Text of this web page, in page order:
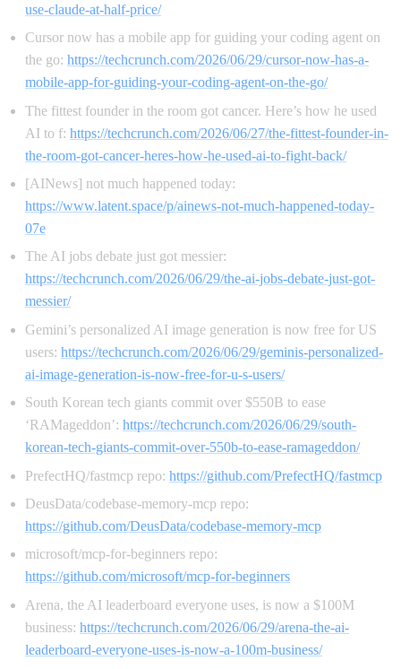
use-claude-at-half-price/
Cursor now has a mobile app for guiding your coding agent on
the go: https://techcrunch.com/2026/06/29/cursor-now-has-a-
mobile-app-for-guiding-your-coding-agent-on-the-go/
The fittest founder in the room got cancer. Here’s how he used
AI to f: https://techcrunch.com/2026/06/27/the-fittest-founder-in-
the-room-got-cancer-heres-how-he-used-ai-to-fight-back/
[AINews] not much happened today:
https://www.latent.space/p/ainews-not-much-happened-today-
07e
The AI jobs debate just got messier:
https://techcrunch.com/2026/06/29/the-ai-jobs-debate-just-got-
messier/
Gemini’s personalized AI image generation is now free for US
users: https://techcrunch.com/2026/06/29/geminis-personalized-
ai-image-generation-is-now-free-for-u-s-users/
South Korean tech giants commit over $550B to ease
‘RAMageddon’: https://techcrunch.com/2026/06/29/south-
korean-tech-giants-commit-over-550b-to-ease-ramageddon/
PrefectHQ/fastmcp repo: https://github.com/PrefectHQ/fastmcp
DeusData/codebase-memory-mcp repo:
https://github.com/DeusData/codebase-memory-mcp
microsoft/mcp-for-beginners repo:
https://github.com/microsoft/mcp-for-beginners
Arena, the AI leaderboard everyone uses, is now a $100M
business: https://techcrunch.com/2026/06/29/arena-the-ai-
leaderboard-everyone-uses-is-now-a-100m-business/